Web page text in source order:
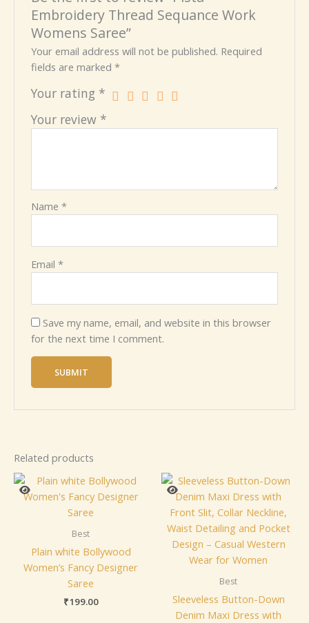
Embroidery Thread Sequance Work
Womens Saree”
Your email address will not be published. Required
fields are marked*
Your rating *
Your review *
Name*
Email*
Save my name, email, and website in this browser
for the next time I comment.
Related products
Best
Plain white Bollywood
Women’s Fancy Designer
Saree
₹199.00
Best
Sleeveless Button-Down
Denim Maxi Dress with